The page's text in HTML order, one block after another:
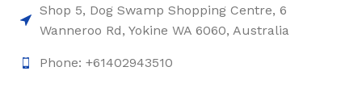
Shop 5, Dog Swamp Shopping Centre, 6
Wanneroo Rd, Yokine WA 6060, Australia
Phone: +61402943510